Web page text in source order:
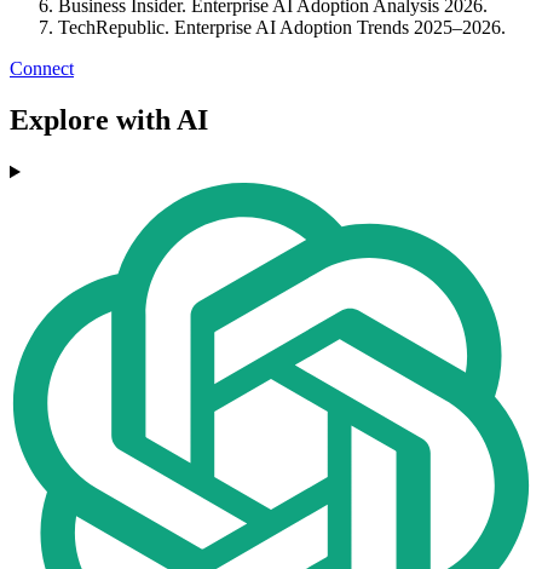
Business Insider. Enterprise AI Adoption Analysis 2026.
TechRepublic. Enterprise AI Adoption Trends 2025–2026.
Connect
Explore with AI